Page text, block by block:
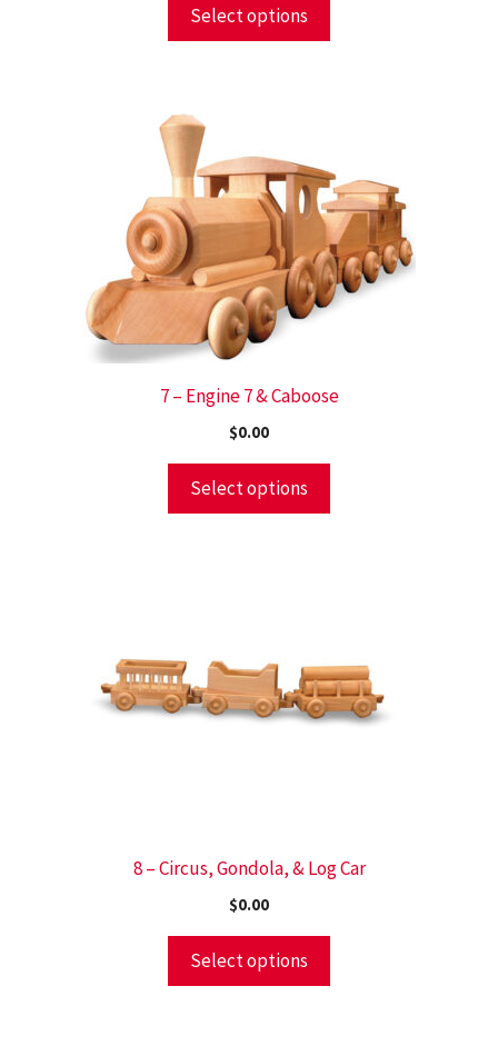
Select options
7 – Engine 7 & Caboose
$0.00
Select options
8 – Circus, Gondola, & Log Car
$0.00
Select options